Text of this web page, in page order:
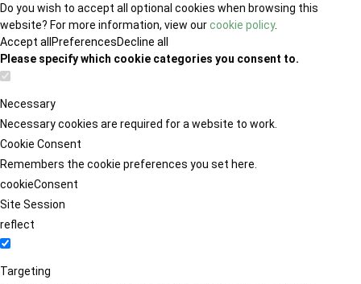
Do you wish to accept all optional cookies when browsing this
website? For more information, view ourcookie policy.
Accept all PreferencesDecline all
Please specify which cookie categories you consent to.
Necessary
Necessary cookies are required for a website to work.
Cookie Consent
Remembers the cookie preferences you set here.
cookieConsent
Site Session
reflect
Targeting